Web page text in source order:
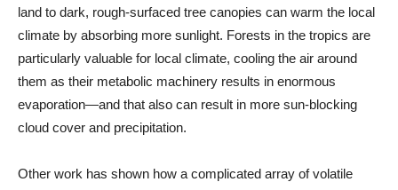
land to dark, rough-surfaced tree canopies can warm the local
climate by absorbing more sunlight. Forests in the tropics are
particularly valuable for local climate, cooling the air around
them as their metabolic machinery results in enormous
evaporation—and that also can result in more sun-blocking
cloud cover and precipitation.
Other work has shown how a complicated array of volatile